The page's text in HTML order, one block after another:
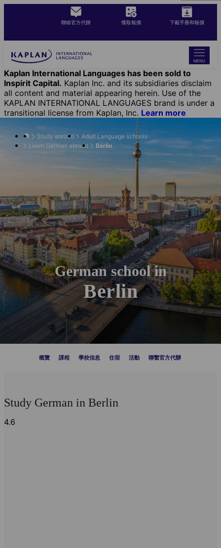
content
聯絡官方代辦 獲取報價 下載手冊和報價
MENU
Kaplan International Languages has been sold to
Inspirit Capital. Kaplan Inc. and its subsidiaries disclaim
all content and material appearing herein. Use of the
KAPLAN INTERNATIONAL LANGUAGES brand is under a
transitional license from Kaplan, Inc. Learn more
Study abroad
Adult Language schools
Learn German abroad
Berlin
German school in
Berlin
概覽 課程 學校信息 住宿 活動 聯繫官方代辦
Study German in Berlin
4.6